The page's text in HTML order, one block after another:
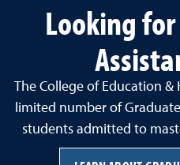
Looking
The College of Education
limited number of
students admitted to